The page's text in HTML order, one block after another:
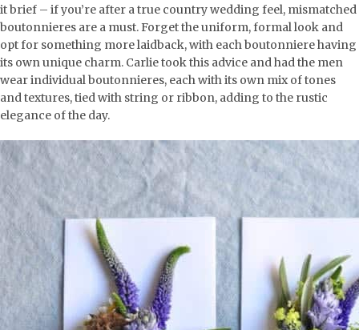
it brief – if you’re after a true country wedding feel, mismatched
boutonnieres are a must. Forget the uniform, formal look and
opt for something more laidback, with each boutonniere having
its own unique charm. Carlie took this advice and had the men
wear individual boutonnieres, each with its own mix of tones
and textures, tied with string or ribbon, adding to the rustic
elegance of the day.